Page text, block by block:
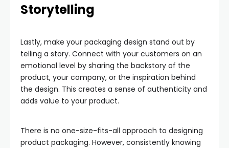
Storytelling
Lastly, make your packaging design stand out by
telling a story. Connect with your customers on an
emotional level by sharing the backstory of the
product, your company, or the inspiration behind
the design. This creates a sense of authenticity and
adds value to your product.
There is no one-size-fits-all approach to designing
product packaging. However, consistently knowing